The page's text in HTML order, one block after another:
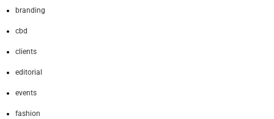
branding
cbd
clients
editorial
events
fashion